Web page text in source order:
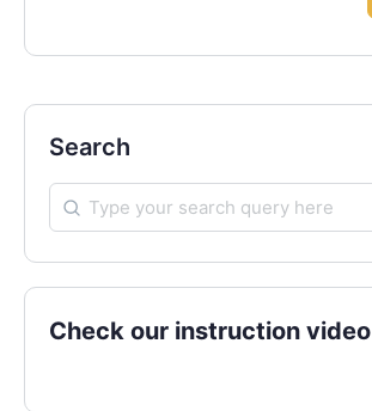
Search
Check our instruction video